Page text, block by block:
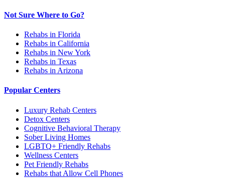
Not Sure Where to Go?
Rehabs in Florida
Rehabs in California
Rehabs in New York
Rehabs in Texas
Rehabs in Arizona
Popular Centers
Luxury Rehab Centers
Detox Centers
Cognitive Behavioral Therapy
Sober Living Homes
LGBTQ+ Friendly Rehabs
Wellness Centers
Pet Friendly Rehabs
Rehabs that Allow Cell Phones